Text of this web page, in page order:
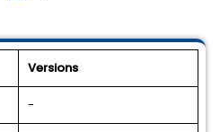
Versions
-